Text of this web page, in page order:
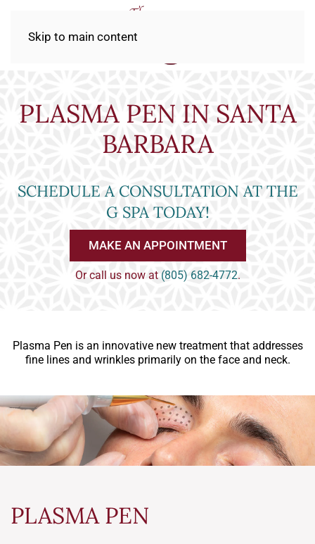
Skip to main content
PLASMA PEN IN SANTA
BARBARA
SCHEDULE A CONSULTATION AT THE
G SPA TODAY!
MAKE AN APPOINTMENT
Or call us now at (805) 682-4772.
Plasma Pen is an innovative new treatment that addresses
fine lines and wrinkles primarily on the face and neck.
PLASMA PEN